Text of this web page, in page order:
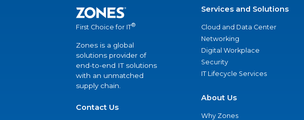
First Choice for IT®
Zones is a global
solutions provider of
end-to-end IT solutions
with an unmatched
supply chain.
Contact Us
Services and Solutions
Cloud and Data Center
Networking
Digital Workplace
Security
IT Lifecycle Services
About Us
Why Zones